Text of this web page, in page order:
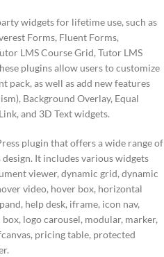
widgets for lifetime use, such as
Forms, Fluent Forms,
LMS Course Grid, Tutor LMS
plugins allow users to customize
pack, as well as add new features
Background Overlay, Equal
and 3D Text widgets.
plugin that offers a wide range of
It includes various widgets
viewer, dynamic grid, dynamic
video, hover box, horizontal
help desk, iframe, icon nav,
logo carousel, modular, marker,
pricing table, protected